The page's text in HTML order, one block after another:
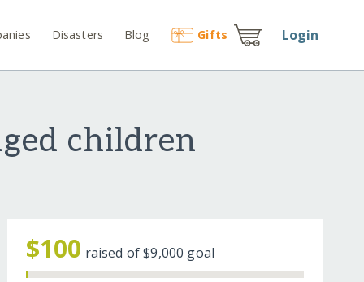
Disasters Blog Gifts Login
children
$100 raised of$9,000 goal